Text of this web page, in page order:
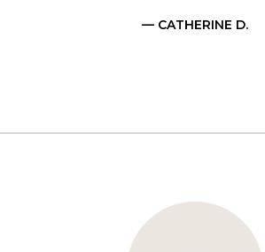
— CATHERINE D.